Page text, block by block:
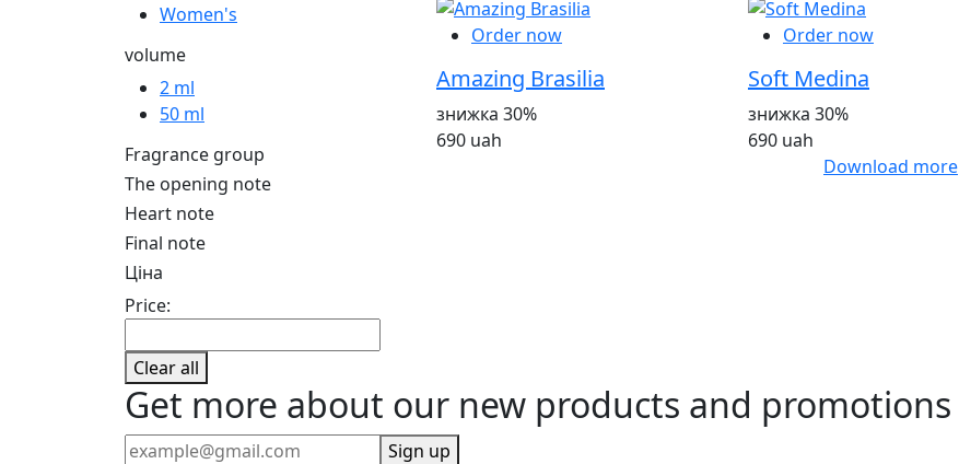
Women's
volume
2 ml
50 ml
Fragrance group
The opening note
Heart note
Final note
Ціна
Price:
Clear all
Order now
Amazing Brasilia
знижка 30%
690 uah
Order now
Soft Medina
знижка 30%
690 uah
Download more
Get more about our new products and promotions
Sign up